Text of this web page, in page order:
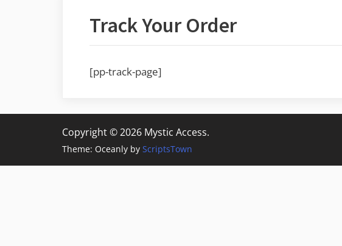
Track Your Order
[pp-track-page]
Copyright © 2026 Mystic Access.
Theme: Oceanly by ScriptsTown